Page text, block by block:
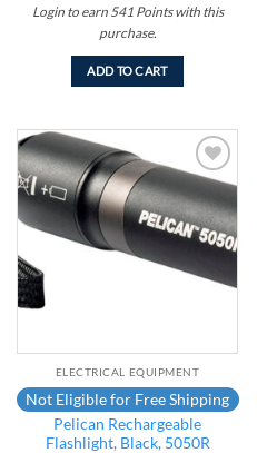
Login to earn 541 Pointswith this
purchase.
ADD TO CART
Add to
wishlist
ELECTRICAL EQUIPMENT
Not Eligible for Free Shipping
Pelican Rechargeable
Flashlight, Black, 5050R